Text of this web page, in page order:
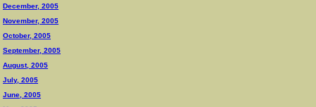
December, 2005
November, 2005
October, 2005
September, 2005
August, 2005
July, 2005
June, 2005